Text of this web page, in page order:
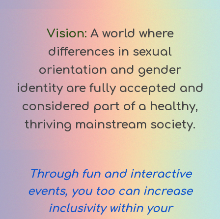
Vision: A world where
differences in sexual
orientation and gender
identity are fully accepted and
considered part of a healthy,
thriving mainstream society.
Through fun and interactive
events, you too can increase
inclusivitywithinyour